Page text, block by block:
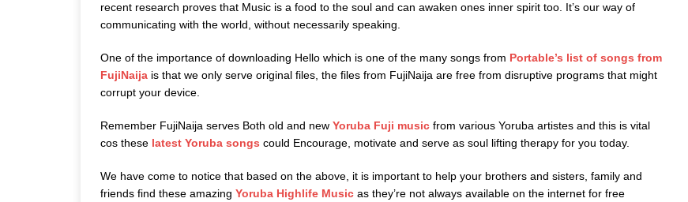
recent research proves that Music is a food to the soul and can awaken ones inner spirit too. It’s our way of
communicating with the world, without necessarily speaking.
One of the importance of downloading Hello which is one of the many songs from Portable’s list of songs from
FujiNaija is that we only serve original files, the files from FujiNaija are free from disruptive programs that might
corrupt your device.
Remember FujiNaija serves Both old and new Yoruba Fuji music from various Yoruba artistes and this is vital
cos these latest Yoruba songs could Encourage, motivate and serve as soul lifting therapy for you today.
We have come to notice that based on the above, it is important to help your brothers and sisters, family and
friends find these amazing Yoruba Highlife Music as they’re not always available on the internet for free